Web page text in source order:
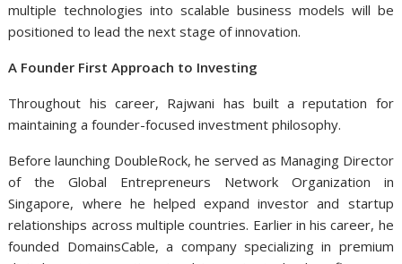
multiple technologies into scalable business models will be
positioned to lead the next stage of innovation.
A Founder First Approach to Investing
Throughout his career, Rajwani has built a reputation for
maintaining a founder-focused investment philosophy.
Before launching DoubleRock, he served as Managing Director
of the Global Entrepreneurs Network Organization in
Singapore, where he helped expand investor and startup
relationships across multiple countries. Earlier in his career, he
founded DomainsCable, a company specializing in premium